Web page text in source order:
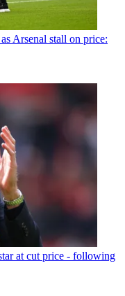
Arsenal stall on price:
at cut price - following